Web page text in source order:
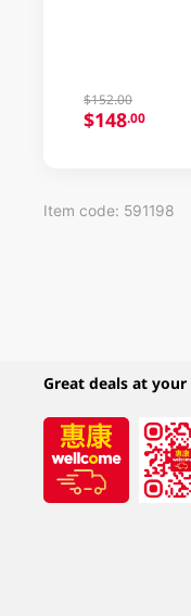
$152.00
$148.00
Item code: 591198
Great deals at